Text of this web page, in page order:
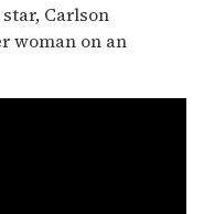
Carlson
woman on an